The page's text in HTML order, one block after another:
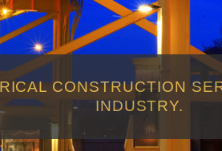
CONSTRUCTION
INDUSTRY.